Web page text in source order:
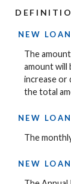
NEW
The
amount will
increase or
the total
NEW
The
NEW